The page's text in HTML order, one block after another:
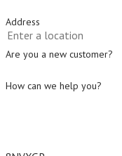
Address
Are you a new customer?
How can we help you?